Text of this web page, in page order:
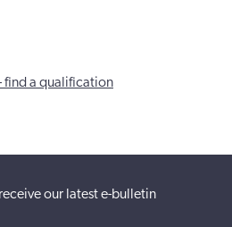
find a qualification
our latest e-bulletin